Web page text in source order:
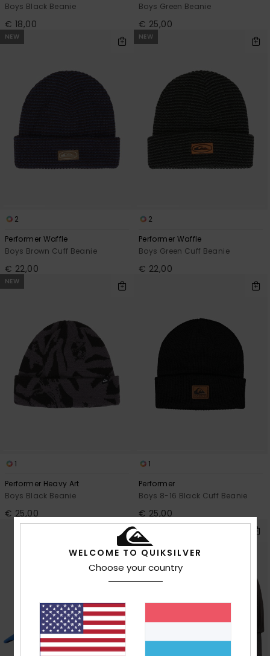
Boys Black Beanie
€ 18,00
Boys Green Beanie
€ 25,00
NEW
2
Performer Waffle
Boys Brown Cuff Beanie
€ 22,00
NEW
2
Performer Waffle
Boys Green Cuff Beanie
€ 22,00
NEW
1
Performer Heavy Art
Boys Black Beanie
€ 25,00
1
Performer
Boys 8-16 Black Cuff Beanie
€ 25,00
WELCOME TO QUIKSILVER
Choose your country